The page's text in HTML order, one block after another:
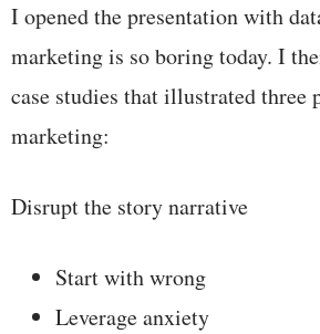
I opened the presentation with
marketing is so boring today. I
case studies that illustrated three
marketing:
Disrupt the story narrative
Start with wrong
Leverage anxiety